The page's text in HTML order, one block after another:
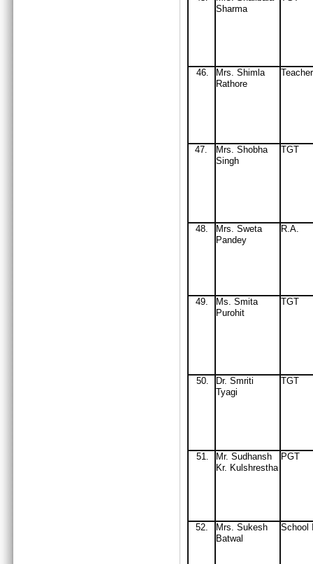
Sharma
46. Mrs. Shimla
Rathore
Teacher
47. Mrs. Shobha
Singh
TGT
48.
Mrs. Sweta
Pandey
R.A.
49.
Ms. Smita
Purohit
TGT
50.
Dr. Smriti
Tyagi
TGT
51. Mr. Sudhansh
Kr. Kulshrestha
PGT
52. Mrs. Sukesh
Batwal
School